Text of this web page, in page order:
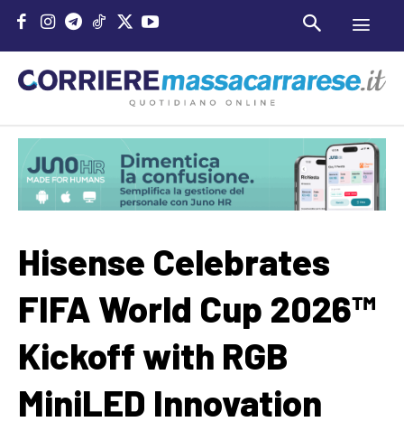
Hisense Celebrates
FIFA World Cup 2026™
Kickoff with RGB
MiniLED Innovation